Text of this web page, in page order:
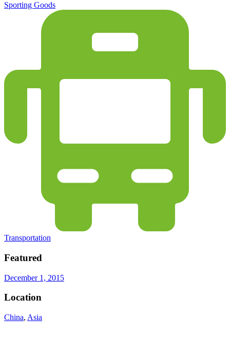
Sporting Goods
Transportation
Featured
December 1, 2015
Location
China, Asia